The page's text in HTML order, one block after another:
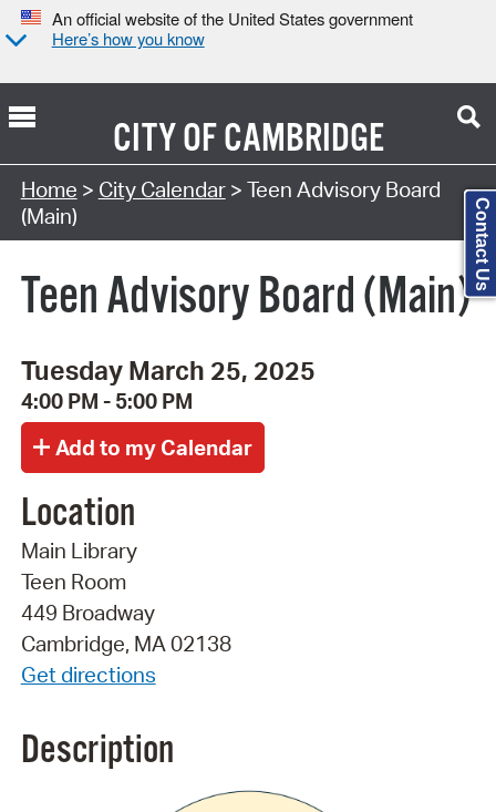
An official website of the United States government
Here’s how you know
CITY OFCAMBRIDGE
Search Type:
Home > City Calendar> Teen Advisory Board
(Main)
Teen Advisory Board (Main)
Tuesday March 25, 2025
4:00 PM - 5:00 PM
Location
Main Library
Teen Room
449 Broadway
Cambridge, MA 02138
Get directions
Description
Contact Us